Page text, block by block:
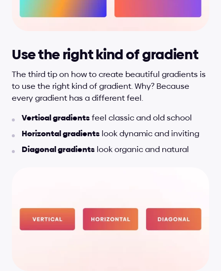
Use the right kind of gradient
The third tip on how to create beautiful gradients is
to use the right kind of gradient. Why? Because
every gradient has a different feel.
Vertical gradients feel classic and old school
Horizontal gradients look dynamic and inviting
Diagonal gradients look organic and natural